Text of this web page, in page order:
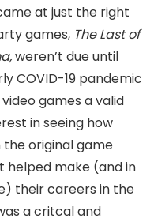
at just the right
games, The Last of
weren’t due until
COVID-19 pandemic
games a valid
in seeing how
original game
make (and in
their careers in the
a critcal and